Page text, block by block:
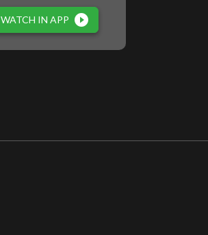
WATCH IN APP play_circle_filled